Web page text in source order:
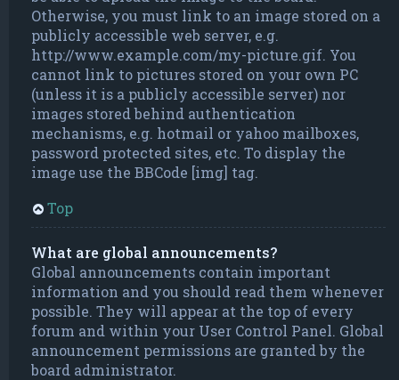
Otherwise, you must link to an image stored on a
publicly accessible web server, e.g.
http://www.example.com/my-picture.gif. You
cannot link to pictures stored on your own PC
(unless it is a publicly accessible server) nor
images stored behind authentication
mechanisms, e.g. hotmail or yahoo mailboxes,
password protected sites, etc. To display the
image use the BBCode [img] tag.
Top
What are global announcements?
Global announcements contain important
information and you should read them whenever
possible. They will appear at the top of every
forum and within your User Control Panel. Global
announcement permissions are granted by the
board administrator.